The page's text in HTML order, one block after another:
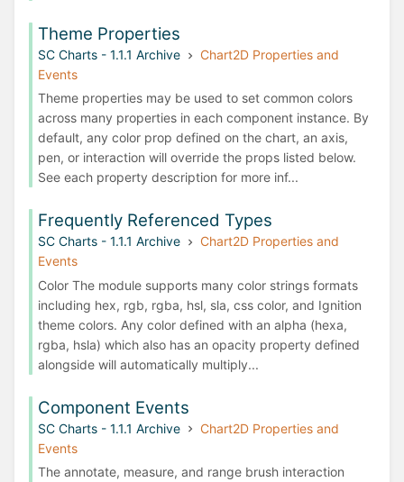
Theme Properties
SC Charts - 1.1.1 Archive
Chart2D Properties and
Events
Theme properties may be used to set common colors
across many properties in each component instance. By
default, any color prop defined on the chart, an axis,
pen, or interaction will override the props listed below.
See each property description for more inf...
Frequently Referenced Types
SC Charts - 1.1.1 Archive
Chart2D Properties and
Events
Color The module supports many color strings formats
including hex, rgb, rgba, hsl, sla, css color, and Ignition
theme colors. Any color defined with an alpha (hexa,
rgba, hsla) which also has an opacity property defined
alongside will automatically multiply...
Component Events
SC Charts - 1.1.1 Archive
Chart2D Properties and
Events
The annotate, measure, and range brush interaction